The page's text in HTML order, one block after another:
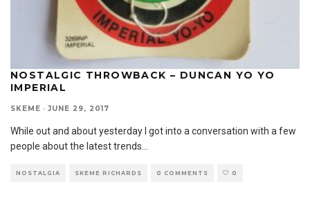
NOSTALGIC THROWBACK – DUNCAN YO YO
IMPERIAL
SKEME · JUNE 29, 2017
While out and about yesterday I got into a conversation with a few
people about the latest trends
NOSTALGIA SKEME RICHARDS 0 COMMENTS 0